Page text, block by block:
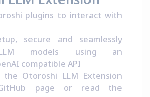
plugins to interact with
secure and seamlessly
models using an
compatible API
Otoroshi LLM Extension
page or read the